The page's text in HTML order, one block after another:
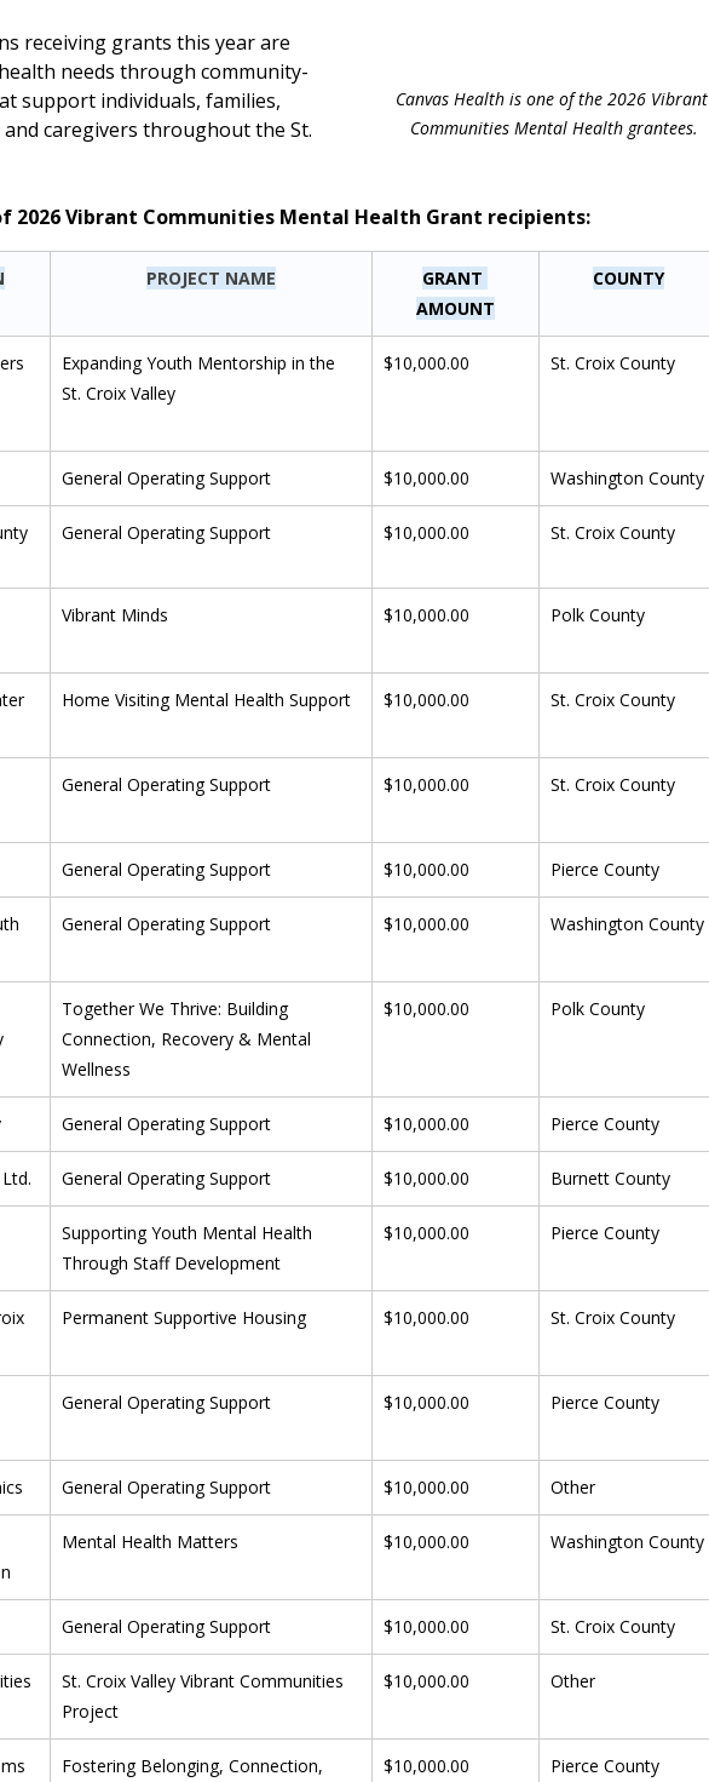
Canvas Health is one of the 2026 Vibrant
Communities Mental Health grantees.
receiving grants this year are
needs through community-
support individuals, families,
caregivers throughout the St.
2026 Vibrant Communities Mental Health Grant recipients:
PROJECT NAME
GRANT
AMOUNT
COUNTY
Expanding Youth Mentorship in the
St. Croix Valley
$10,000.00 St. Croix County
General Operating Support $10,000.00 Washington County
General Operating Support $10,000.00 St. Croix County
Vibrant Minds $10,000.00 Polk County
Home Visiting Mental Health Support $10,000.00 St. Croix County
General Operating Support $10,000.00 St. Croix County
General Operating Support $10,000.00 Pierce County
General Operating Support $10,000.00 Washington County
Together We Thrive: Building
Connection, Recovery & Mental
Wellness
$10,000.00 Polk County
General Operating Support $10,000.00 Pierce County
General Operating Support $10,000.00 Burnett County
Supporting Youth Mental Health
Through Staff Development
$10,000.00 Pierce County
Permanent Supportive Housing $10,000.00 St. Croix County
General Operating Support $10,000.00 Pierce County
General Operating Support $10,000.00 Other
Mental Health Matters $10,000.00 Washington County
General Operating Support $10,000.00 St. Croix County
St. Croix Valley Vibrant Communities
Project
$10,000.00 Other
Fostering Belonging, Connection, $10,000.00 Pierce County